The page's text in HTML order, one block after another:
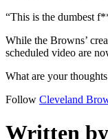
“This is the dumbest
While the Browns’
scheduled video are
What are your
Follow Cleveland
Written by